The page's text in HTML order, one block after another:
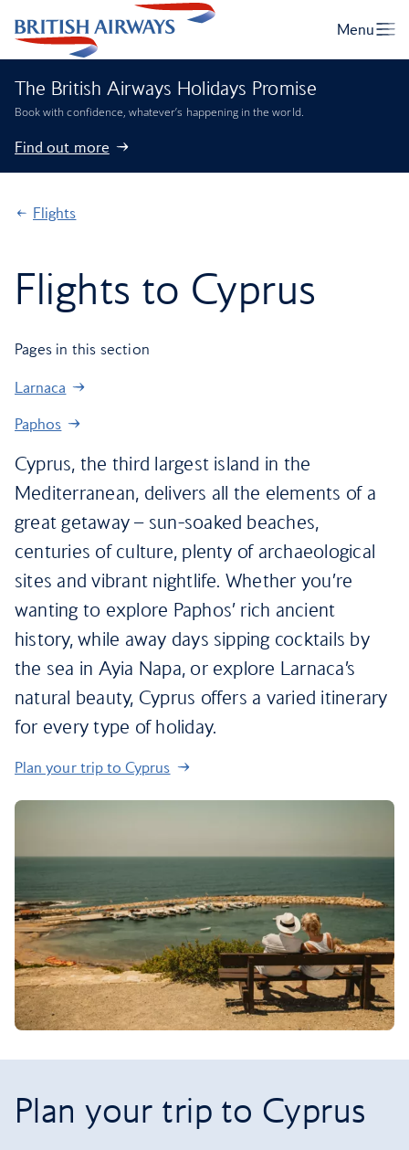
The British Airways Holidays Promise
Book with confidence, whatever’s happening in the world.
Find out more
Flights
Flights to Cyprus
Pages in this section
Larnaca
Paphos
Cyprus, the third largest island in the
Mediterranean, delivers all the elements of a
great getaway – sun-soaked beaches,
centuries of culture, plenty of archaeological
sites and vibrant nightlife. Whether you’re
wanting to explore Paphos’ rich ancient
history, while away days sipping cocktails by
the sea in Ayia Napa, or explore Larnaca’s
natural beauty, Cyprus offers a varied itinerary
for every type of holiday.
Plan your trip to Cyprus
Plan your trip to Cyprus